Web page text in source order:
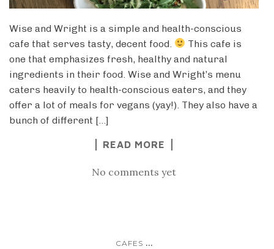
Wise and Wright is a simple and health-conscious
cafe that serves tasty, decent food.
This cafe is
one that emphasizes fresh, healthy and natural
ingredients in their food. Wise and Wright’s menu
caters heavily to health-conscious eaters, and they
offer a lot of meals for vegans (yay!). They also have a
bunch of different […]
READ MORE
No comments yet
CAFES ...